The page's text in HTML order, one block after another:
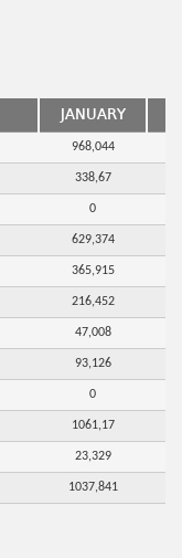
JANUARY
968,044
338,67
0
629,374
365,915
216,452
47,008
93,126
0
1061,17
23,329
1037,841